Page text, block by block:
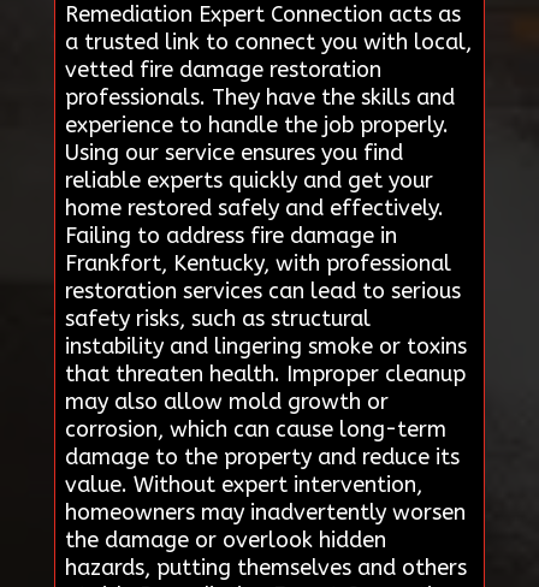
Remediation Expert Connection acts as
a trusted link to connect you with local,
vetted fire damage restoration
professionals. They have the skills and
experience to handle the job properly.
Using our service ensures you find
reliable experts quickly and get your
home restored safely and effectively.
Failing to address fire damage in
Frankfort, Kentucky, with professional
restoration services can lead to serious
safety risks, such as structural
instability and lingering smoke or toxins
that threaten health. Improper cleanup
may also allow mold growth or
corrosion, which can cause long-term
damage to the property and reduce its
value. Without expert intervention,
homeowners may inadvertently worsen
the damage or overlook hidden
hazards, putting themselves and others